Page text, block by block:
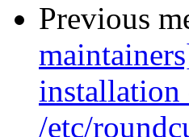
Previous
installation
/etc/